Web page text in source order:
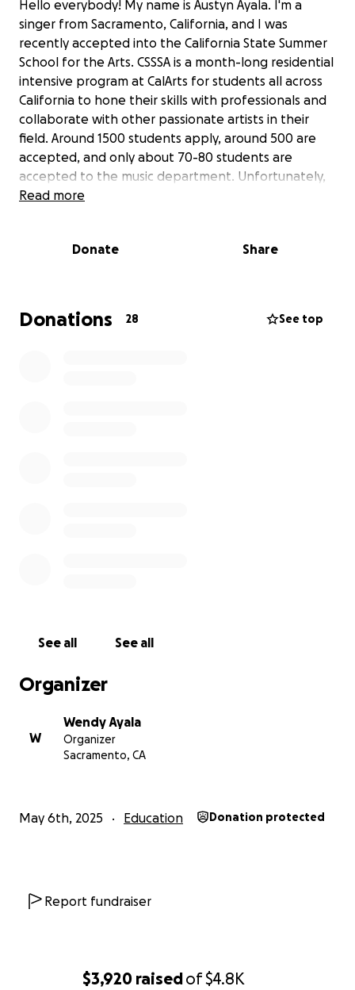
$3,920 raisedof$4.8K
Hello everybody! My name is Austyn Ayala. I'm a
singer from Sacramento, California, and I was
recently accepted into the California State Summer
School for the Arts. CSSSA is a month-long residential
intensive program at CalArts for students all across
California to hone their skills with professionals and
collaborate with other passionate artists in their
field. Around 1500 students apply, around 500 are
accepted, and only about 70-80 students are
accepted to the music department. Unfortunately,
with all this opportunity comes a hefty price tag,
This is the only time I will be able to attend the
musician. For the past 4 years, I have dedicated
myself to music, hoping for an opportunity like this,
Read more
Donate Share
Donations 28 See top
See all See all
Organizer
W
Wendy Ayala
Organizer
Sacramento, CA
May 6th, 2025 Education Donation protected
Report fundraiser